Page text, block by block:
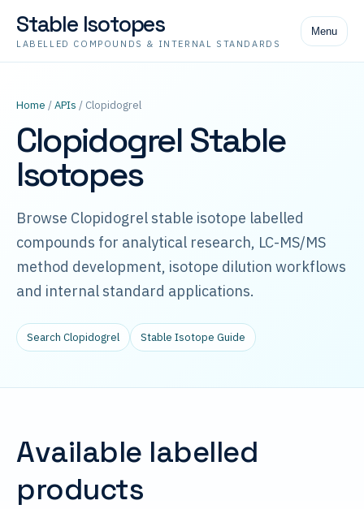
Stable Isotopes
LABELLED COMPOUNDS & INTERNAL STANDARDS
Menu
Home /APIs / Clopidogrel
Clopidogrel Stable
Isotopes
Browse Clopidogrel stable isotope labelled
compounds for analytical research, LC-MS/MS
method development, isotope dilution workflows
and internal standard applications.
Search Clopidogrel Stable Isotope Guide
Available labelled
products